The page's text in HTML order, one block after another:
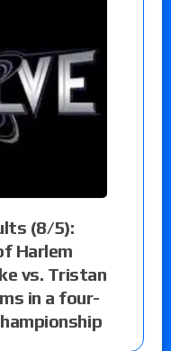
(8/5):
Harlem
vs. Tristan
in a four-